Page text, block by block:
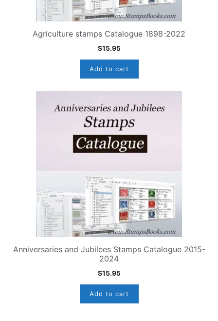
Agriculture stamps Catalogue 1898-2022
$15.95
Add to cart
Anniversaries and Jubilees Stamps Catalogue 2015-
2024
$15.95
Add to cart